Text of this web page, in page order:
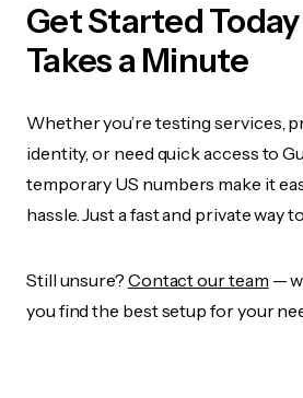
Get Started
Takes a Minute
Whether you’re testing services,
identity, or need quick access to
temporary US numbers make it
hassle. Just a fast and private way
Still unsure? Contact our team —
you find the best setup for your